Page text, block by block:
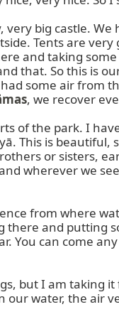
big castle.
Tents are very
and taking
that. So this is
some air from
, we recover
of the park. I
This is beautiful,
or sisters,
wherever we
from where
there and putting
You can come
but I am taking
water, the air